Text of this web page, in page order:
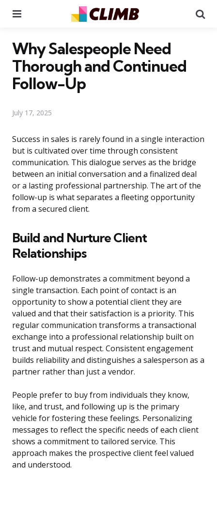
Why Salespeople Need
Thorough and Continued
Follow-Up
July 17, 2025
Success in sales is rarely found in a single interaction
but is cultivated over time through consistent
communication. This dialogue serves as the bridge
between an initial conversation and a finalized deal
or a lasting professional partnership. The art of the
follow-up is what separates a fleeting opportunity
from a secured client.
Build and Nurture Client
Relationships
Follow-up demonstrates a commitment beyond a
single transaction. Each point of contact is an
opportunity to show a potential client they are
valued and that their satisfaction is a priority. This
regular communication transforms a transactional
exchange into a professional relationship built on
trust and mutual respect. Consistent engagement
builds reliability and distinguishes a salesperson as a
partner rather than just a vendor.
People prefer to buy from individuals they know,
like, and trust, and following up is the primary
vehicle for fostering these feelings. Personalizing
messages to reflect the specific needs of each client
shows a commitment to tailored service. This
approach makes the prospective client feel valued
and understood.